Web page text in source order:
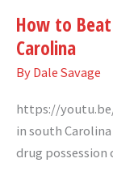
How to
Carolina
By Dale Savage
https://youtu.be/
in south
drug
Beat
a
Drug
in
South
Carolina